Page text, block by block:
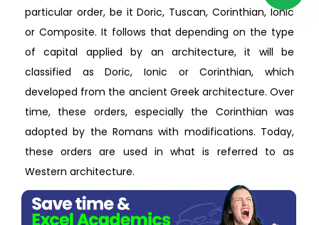
particular order, be it Doric, Tuscan, Corinthian, Ionic
or Composite. It follows that depending on the type
of capital applied by an architecture, it will be
classified as Doric, Ionic or Corinthian, which
developed from the ancient Greek architecture. Over
time, these orders, especially the Corinthian was
adopted by the Romans with modifications. Today,
these orders are used in what is referred to as
Western architecture.